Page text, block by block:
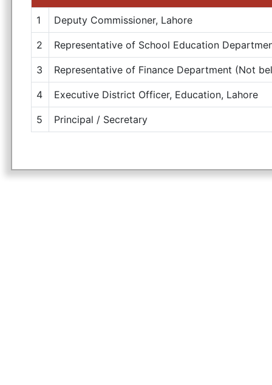
1 Deputy Commissioner, Lahore
2 Representative of School Education
3 Representative of Finance Department (Not
4 Executive District Officer, Education, Lahore
5 Principal / Secretary